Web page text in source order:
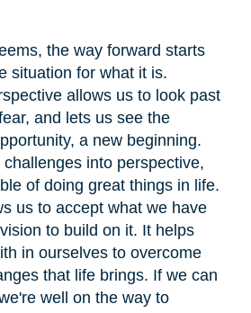
the way forward starts
situation for what it is.
allows us to look past
and lets us see the
a new beginning.
into perspective,
of doing great things in life.
us to accept what we have
to build on it. It helps
in ourselves to overcome
that life brings. If we can
well on the way to